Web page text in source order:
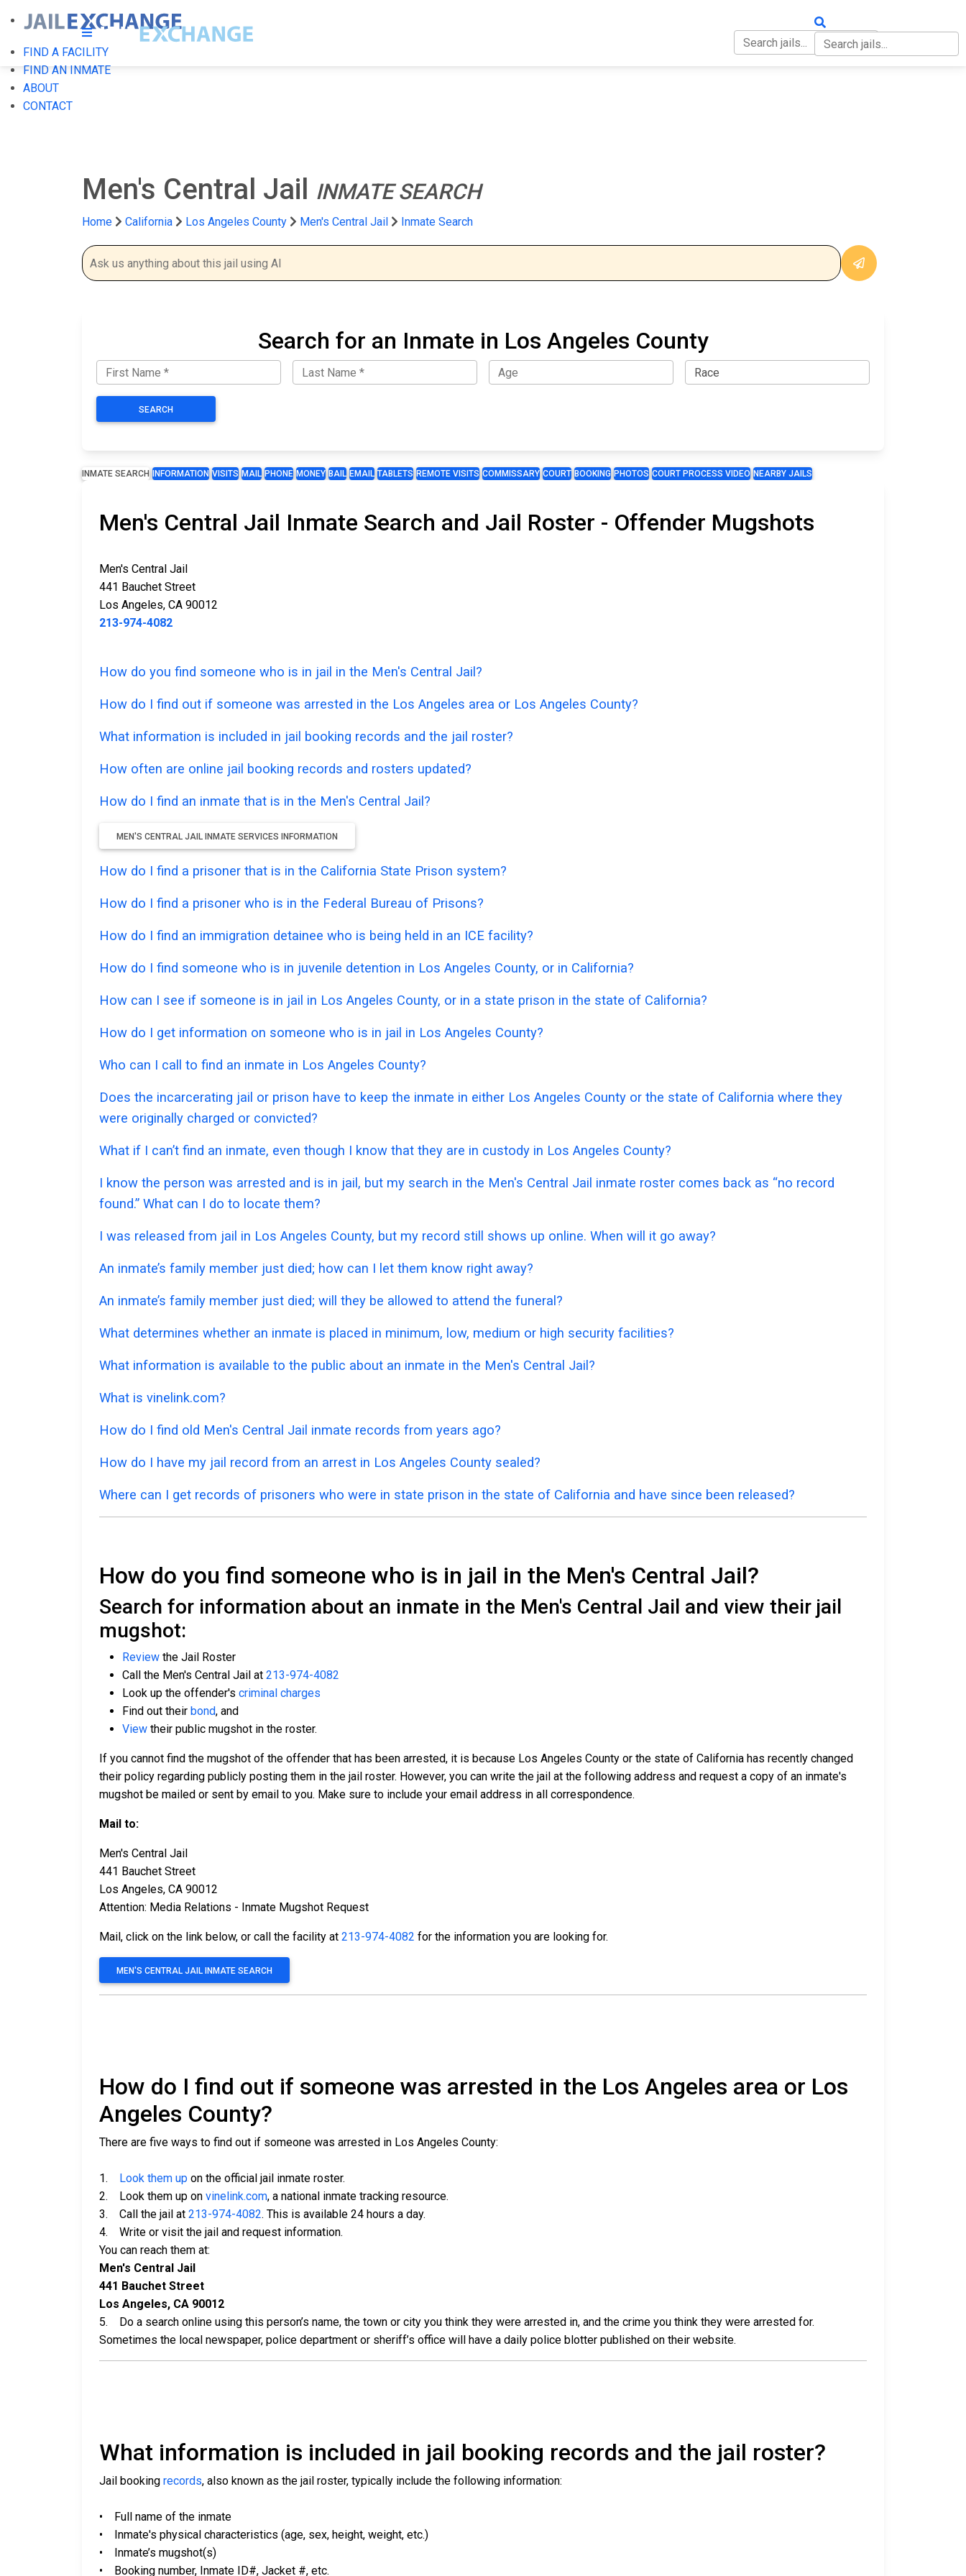
FIND A FACILITY
FIND AN INMATE
ABOUT
CONTACT
Men's Central Jail INMATE SEARCH
Home California Los Angeles County Men's Central Jail Inmate Search
Search for an Inmate in Los Angeles County
SEARCH
INMATE SEARCH INFORMATION VISITS MAIL PHONE MONEY BAIL EMAIL TABLETS REMOTE VISITS COMMISSARY COURT BOOKING PHOTOS COURT PROCESS VIDEO NEARBY JAILS
Men's Central Jail Inmate Search and Jail Roster - Offender Mugshots
Men's Central Jail
441 Bauchet Street
Los Angeles, CA 90012
213-974-4082
How do you find someone who is in jail in the Men's Central Jail?
How do I find out if someone was arrested in the Los Angeles area or Los Angeles County?
What information is included in jail booking records and the jail roster?
How often are online jail booking records and rosters updated?
How do I find an inmate that is in the Men's Central Jail?
MEN'S CENTRAL JAIL INMATE SERVICES INFORMATION
How do I find a prisoner that is in the California State Prison system?
How do I find a prisoner who is in the Federal Bureau of Prisons?
How do I find an immigration detainee who is being held in an ICE facility?
How do I find someone who is in juvenile detention in Los Angeles County, or in California?
How can I see if someone is in jail in Los Angeles County, or in a state prison in the state of California?
How do I get information on someone who is in jail in Los Angeles County?
Who can I call to find an inmate in Los Angeles County?
Does the incarcerating jail or prison have to keep the inmate in either Los Angeles County or the state of California where they
were originally charged or convicted?
What if I can’t find an inmate, even though I know that they are in custody in Los Angeles County?
I know the person was arrested and is in jail, but my search in the Men's Central Jail inmate roster comes back as “no record
found.” What can I do to locate them?
I was released from jail in Los Angeles County, but my record still shows up online. When will it go away?
An inmate’s family member just died; how can I let them know right away?
An inmate’s family member just died; will they be allowed to attend the funeral?
What determines whether an inmate is placed in minimum, low, medium or high security facilities?
What information is available to the public about an inmate in the Men's Central Jail?
What is vinelink.com?
How do I find old Men's Central Jail inmate records from years ago?
How do I have my jail record from an arrest in Los Angeles County sealed?
Where can I get records of prisoners who were in state prison in the state of California and have since been released?
How do you find someone who is in jail in the Men's Central Jail?
Search for information about an inmate in the Men's Central Jail and view their jail
mugshot:
Review the Jail Roster
Call the Men's Central Jail at 213-974-4082
Look up the offender's criminal charges
Find out their bond, and
View their public mugshot in the roster.
If you cannot find the mugshot of the offender that has been arrested, it is because Los Angeles County or the state of California has recently changed
their policy regarding publicly posting them in the jail roster. However, you can write the jail at the following address and request a copy of an inmate's
mugshot be mailed or sent by email to you. Make sure to include your email address in all correspondence.
Mail to:
Men's Central Jail
441 Bauchet Street
Los Angeles, CA 90012
Attention: Media Relations - Inmate Mugshot Request
Mail, click on the link below, or call the facility at 213-974-4082 for the information you are looking for.
MEN'S CENTRAL JAIL INMATE SEARCH
How do I find out if someone was arrested in the Los Angeles area or Los
Angeles County?
There are five ways to find out if someone was arrested in Los Angeles County:
1. Look them up on the official jail inmate roster.
2. Look them up on vinelink.com, a national inmate tracking resource.
3. Call the jail at 213-974-4082. This is available 24 hours a day.
4. Write or visit the jail and request information.
You can reach them at:
Men's Central Jail
441 Bauchet Street
Los Angeles, CA 90012
5. Do a search online using this person’s name, the town or city you think they were arrested in, and the crime you think they were arrested for.
Sometimes the local newspaper, police department or sheriff’s office will have a daily police blotter published on their website.
What information is included in jail booking records and the jail roster?
Jail booking records, also known as the jail roster, typically include the following information:
• Full name of the inmate
• Inmate's physical characteristics (age, sex, height, weight, etc.)
• Inmate’s mugshot(s)
• Booking number, Inmate ID#, Jacket #, etc.